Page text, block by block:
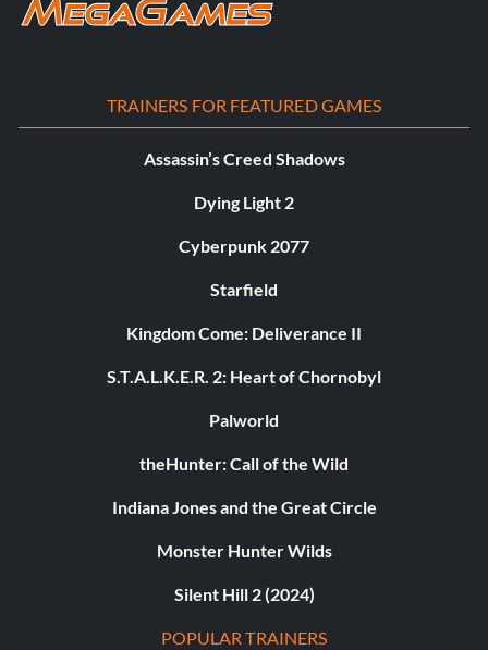
TRAINERS FOR FEATURED GAMES
Assassin’s Creed Shadows
Dying Light 2
Cyberpunk 2077
Starfield
Kingdom Come: Deliverance II
S.T.A.L.K.E.R. 2: Heart of Chornobyl
Palworld
theHunter: Call of the Wild
Indiana Jones and the Great Circle
Monster Hunter Wilds
Silent Hill 2 (2024)
POPULAR TRAINERS